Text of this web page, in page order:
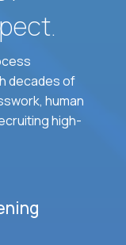
decades of
human
high-